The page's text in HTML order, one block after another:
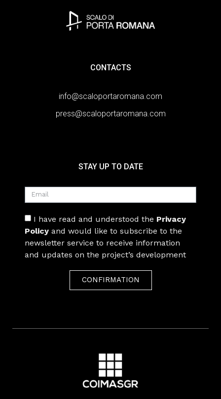
CONTACTS
info@scaloportaromana.com
press@scaloportaromana.com
STAY UP TO DATE
I have read and understood the Privacy
Policy and would like to subscribe to the
newsletter service to receive information
and updates on the project’s development
CONFIRMATION